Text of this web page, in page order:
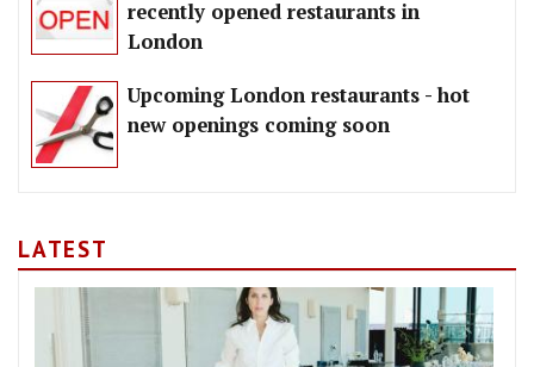
recently opened restaurants in
London
Upcoming London restaurants - hot
new openings coming soon
LATEST